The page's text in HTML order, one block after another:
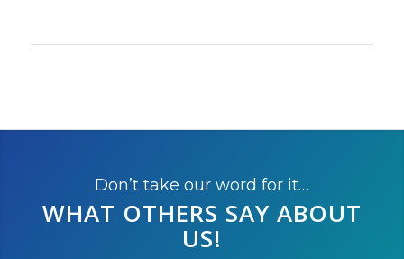
Don’t take our word for it…
WHAT OTHERS SAY ABOUT
US!